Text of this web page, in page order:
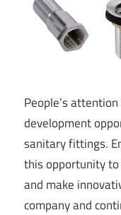
People’s
development
sanitary fittings.
this opportunity
and make
company and